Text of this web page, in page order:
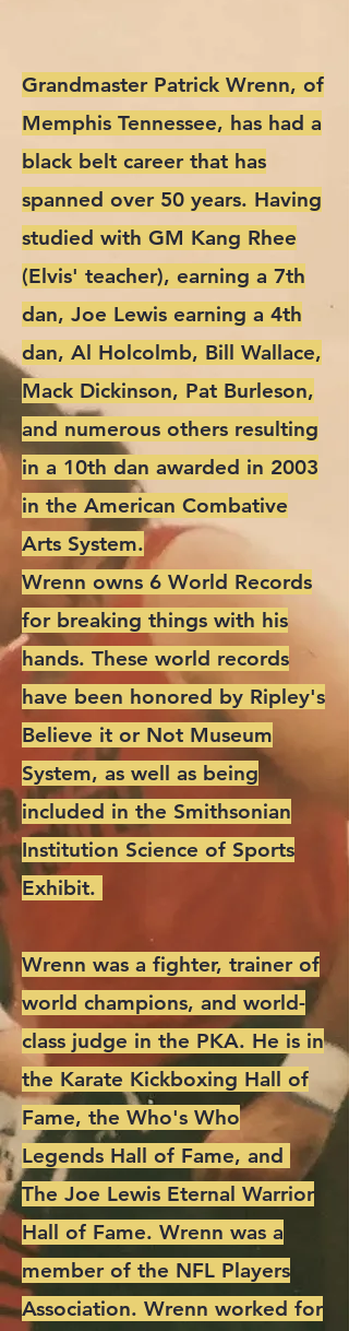
Grandmaster Patrick Wrenn, of
Memphis Tennessee, has had a
black belt career that has
spanned over 50 years. Having
studied with GM Kang Rhee
(Elvis' teacher), earning a 7th
dan, Joe Lewis earning a 4th
dan, Al Holcolmb, Bill Wallace,
Mack Dickinson, Pat Burleson,
and numerous others resulting
in a 10th dan awarded in 2003
in the American Combative
Arts System.
Wrenn owns 6 World Records
for breaking things with his
hands. These world records
have been honored by Ripley's
Believe it or Not Museum
System, as well as being
included in the Smithsonian
Institution Science of Sports
Exhibit.
Wrenn was a fighter, trainer of
world champions, and world-
class judge in the PKA. He is in
the Karate Kickboxing Hall of
Fame, the Who's Who
Legends Hall of Fame, and
The Joe Lewis Eternal Warrior
Hall of Fame. Wrenn was a
member of the NFL Players
Association. Wrenn worked for